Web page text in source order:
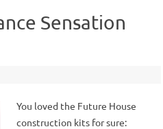
Sensation
You loved the Future House
construction kits for sure: